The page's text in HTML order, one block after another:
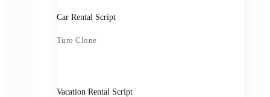
Car Rental Script
Turo Clone
Vacation Rental Script